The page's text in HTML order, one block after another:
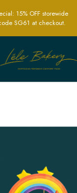
15% OFF storewide
SG61 at checkout.